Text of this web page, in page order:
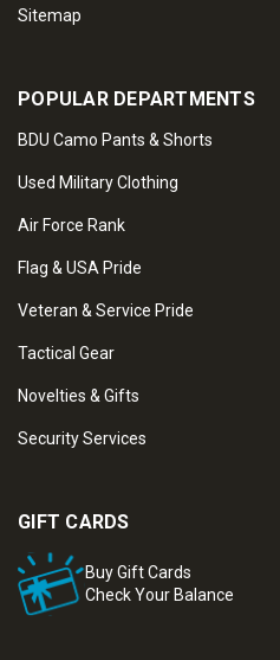
Sitemap
POPULAR DEPARTMENTS
BDU Camo Pants & Shorts
Used Military Clothing
Air Force Rank
Flag & USA Pride
Veteran & Service Pride
Tactical Gear
Novelties & Gifts
Security Services
GIFT CARDS
Buy Gift Cards
Check Your Balance